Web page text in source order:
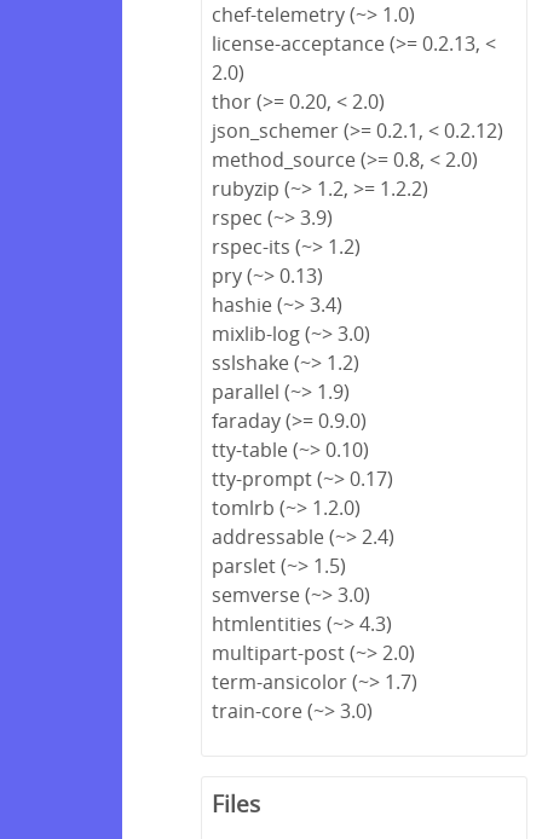
chef-telemetry (~> 1.0)
license-acceptance (>= 0.2.13, <
2.0)
thor (>= 0.20, < 2.0)
json_schemer (>= 0.2.1, < 0.2.12)
method_source (>= 0.8, < 2.0)
rubyzip (~> 1.2, >= 1.2.2)
rspec (~> 3.9)
rspec-its (~> 1.2)
pry (~> 0.13)
hashie (~> 3.4)
mixlib-log (~> 3.0)
sslshake (~> 1.2)
parallel (~> 1.9)
faraday (>= 0.9.0)
tty-table (~> 0.10)
tty-prompt (~> 0.17)
tomlrb (~> 1.2.0)
addressable (~> 2.4)
parslet (~> 1.5)
semverse (~> 3.0)
htmlentities (~> 4.3)
multipart-post (~> 2.0)
term-ansicolor (~> 1.7)
train-core (~> 3.0)
Files